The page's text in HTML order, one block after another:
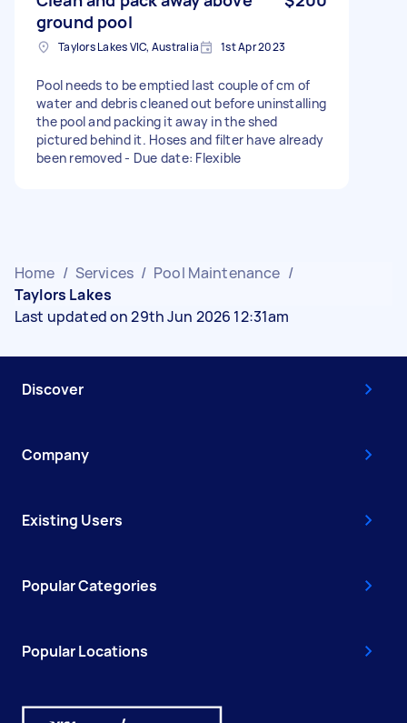
ground pool
Taylors Lakes VIC, Australia 1st Apr 2023
Pool needs to be emptied last couple of cm of
water and debris cleaned out before uninstalling
the pool and packing it away in the shed
pictured behind it. Hoses and filter have already
been removed - Due date: Flexible
Home / Services / Pool Maintenance /
Taylors Lakes
Last updated on 29th Jun 2026 12:31am
Discover
Company
Existing Users
Popular Categories
Popular Locations